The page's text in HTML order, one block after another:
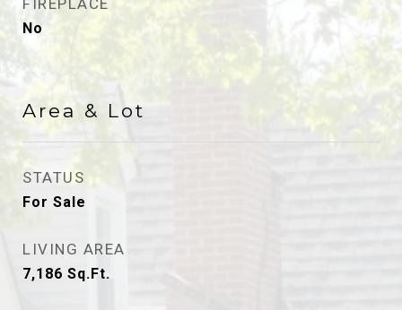
No
Area & Lot
STATUS
For Sale
LIVING AREA
7,186 Sq.Ft.